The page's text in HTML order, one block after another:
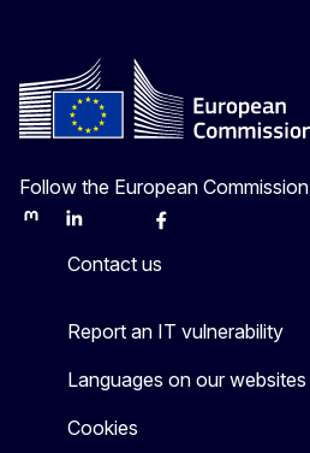
Follow the European Commission
MastodonLinkedInBlueskyFacebook
Contact us
Report an IT vulnerability
Languages on our websites
Cookies